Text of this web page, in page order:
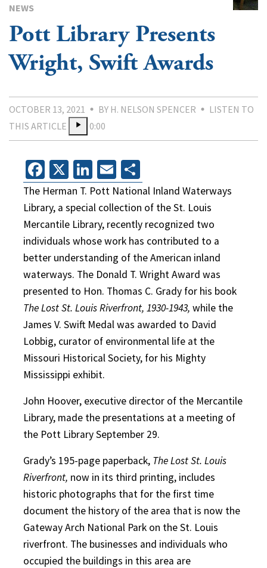
NEWS
Pott Library Presents
Wright, Swift Awards
OCTOBER 13, 2021 BY H. NELSON SPENCER
LISTEN TO
THIS ARTICLE
0:00
Facebook
X LinkedIn
Email
The Herman T. Pott National Inland Waterways
Library, a special collection of the St. Louis
Mercantile Library, recently recognized two
individuals whose work has contributed to a
better understanding of the American inland
waterways. The Donald T. Wright Award was
presented to Hon. Thomas C. Grady for his book
The Lost St. Louis Riverfront, 1930-1943, while the
James V. Swift Medal was awarded to David
Lobbig, curator of environmental life at the
Missouri Historical Society, for his Mighty
Mississippi exhibit.
John Hoover, executive director of the Mercantile
Library, made the presentations at a meeting of
the Pott Library September 29.
Grady’s 195-page paperback, The Lost St. Louis
Riverfront, now in its third printing, includes
historic photographs that for the first time
document the history of the area that is now the
Gateway Arch National Park on the St. Louis
riverfront. The businesses and individuals who
occupied the buildings in this area are